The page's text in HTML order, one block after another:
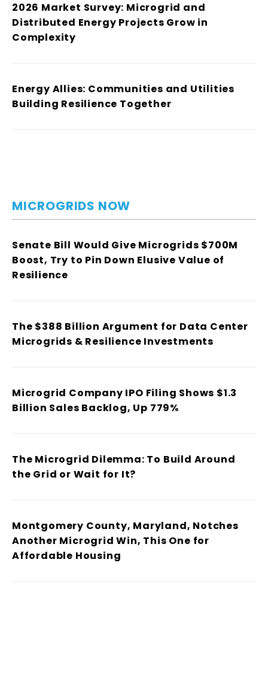
2026 Market Survey: Microgrid and
Distributed Energy Projects Grow in
Complexity
Energy Allies: Communities and Utilities
Building Resilience Together
MICROGRIDS NOW
Senate Bill Would Give Microgrids $700M
Boost, Try to Pin Down Elusive Value of
Resilience
The $388 Billion Argument for Data Center
Microgrids & Resilience Investments
Microgrid Company IPO Filing Shows $1.3
Billion Sales Backlog, Up 779%
The Microgrid Dilemma: To Build Around
the Grid or Wait for It?
Montgomery County, Maryland, Notches
Another Microgrid Win, This One for
Affordable Housing